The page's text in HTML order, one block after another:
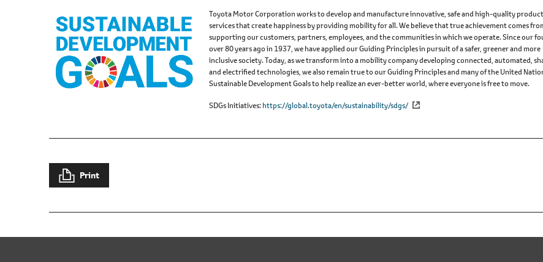
Toyota Motor Corporation works to develop and manufacture innovative, safe and high-quality
services that create happiness by providing mobility for all. We believe that true achievement comes
supporting our customers, partners, employees, and the communities in which we operate. Since our
over 80 years ago in 1937, we have applied our Guiding Principles in pursuit of a safer, greener and more
inclusive society. Today, as we transform into a mobility company developing connected, automated,
and electrified technologies, we also remain true to our Guiding Principles and many of the United
Sustainable Development Goals to help realize an ever-better world, where everyone is free to move.
SDGs Initiatives https://global.toyota/en/sustainability/sdgs/
Print